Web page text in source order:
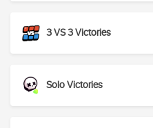
3 VS 3 Victories
Solo Victories